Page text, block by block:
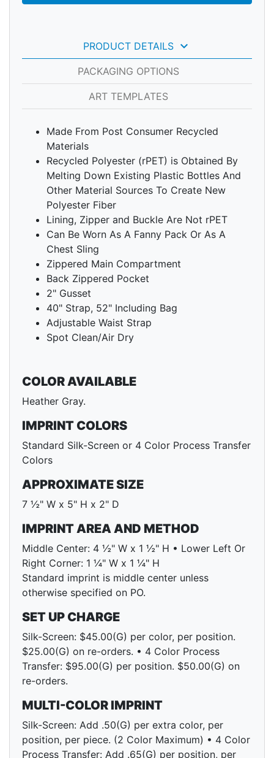
PRODUCT DETAILS keyboard_arrow_down
PACKAGING OPTIONS
ART TEMPLATES
Made From Post Consumer Recycled
Materials
Recycled Polyester (rPET) is Obtained By
Melting Down Existing Plastic Bottles And
Other Material Sources To Create New
Polyester Fiber
Lining, Zipper and Buckle Are Not rPET
Can Be Worn As A Fanny Pack Or As A
Chest Sling
Zippered Main Compartment
Back Zippered Pocket
2" Gusset
40" Strap, 52" Including Bag
Adjustable Waist Strap
Spot Clean/Air Dry
COLOR AVAILABLE
Heather Gray.
IMPRINT COLORS
Standard Silk-Screen or 4 Color Process Transfer
Colors
APPROXIMATE SIZE
7 ½" W x 5" H x 2" D
IMPRINT AREA AND METHOD
Middle Center: 4 ½" W x 1 ½" H • Lower Left Or
Right Corner: 1 ¼" W x 1 ¼" H
Standard imprint is middle center unless
otherwise specified on PO.
SET UP CHARGE
Silk-Screen: $45.00(G) per color, per position.
$25.00(G) on re-orders. • 4 Color Process
Transfer: $95.00(G) per position. $50.00(G) on
re-orders.
MULTI-COLOR IMPRINT
Silk-Screen: Add .50(G) per extra color, per
position, per piece. (2 Color Maximum) • 4 Color
Process Transfer: Add .65(G) per position, per